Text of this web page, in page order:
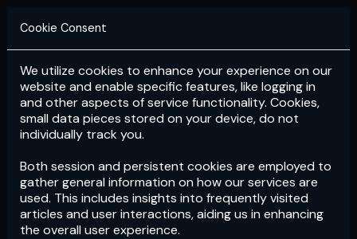
Login Subscribe
Cookie Consent
We utilize cookies to enhance your experience on our
website and enable specific features, like logging in
and other aspects of service functionality. Cookies,
small data pieces stored on your device, do not
individually track you.
Both session and persistent cookies are employed to
gather general information on how our services are
used. This includes insights into frequently visited
articles and user interactions, aiding us in enhancing
the overall user experience.